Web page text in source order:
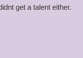
get a talent either.